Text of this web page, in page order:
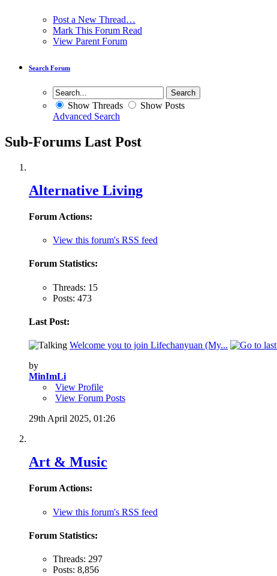
Post a New Thread…
Mark This Forum Read
View Parent Forum
Search Forum
Show Threads
Show Posts
Advanced Search
Sub-Forums Last Post
Alternative Living
Forum Actions:
View this forum's RSS feed
Forum Statistics:
Threads: 15
Posts: 473
Last Post:
Welcome you to join Lifechanyuan (My...
by
MinImLi
View Profile
View Forum Posts
29th April 2025, 01:26
Art & Music
Forum Actions:
View this forum's RSS feed
Forum Statistics:
Threads: 297
Posts: 8,856